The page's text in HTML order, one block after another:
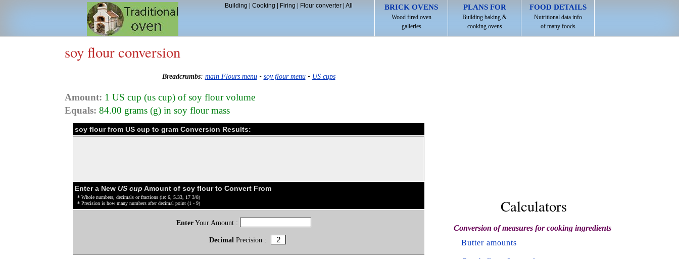
BRICK OVENS
Wood fired oven
galleries
PLANS FOR
Building baking &
cooking ovens
FOOD DETAILS
Nutritional data info
of many foods
Building Cooking Firing Flour converter| All
soy flour conversion
Breadcrumbs: main Flours menu• soy flour menu• US cups
Amount: 1 US cup (us cup) of soy flour volume
Equals: 84.00 grams (g) in soy flour mass
soy flour from US cup to gram Conversion Results:
Enter a New US cup Amount of soy flour to Convert From
* Whole numbers, decimals or fractions (ie: 6, 5.33, 17 3/8)
* Precision is how many numbers after decimal point (1 - 9)
EnterYour Amount :
Decimal Precision :
Calculators
Conversion of measures for cooking ingredients
Butter amounts